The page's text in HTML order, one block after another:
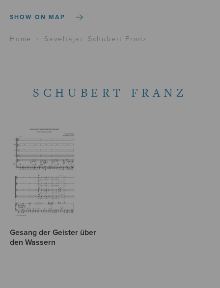
SHOW ON MAP
Home › Säveltäjä › Schubert Franz
SCHUBERT FRANZ
Gesang der Geister über
den Wassern